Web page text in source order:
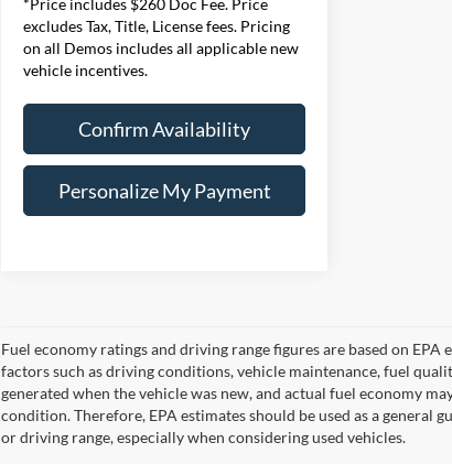
*Price includes $260 Doc Fee. Price
excludes Tax, Title, License fees. Pricing
on all Demos includes all applicable new
vehicle incentives.
Confirm Availability
Personalize My Payment
Fuel economy ratings and driving range figures are based on
factors such as driving conditions, vehicle maintenance, fuel
generated when the vehicle was new, and actual fuel economy
condition. Therefore, EPA estimates should be used as a general
or driving range, especially when considering used vehicles.